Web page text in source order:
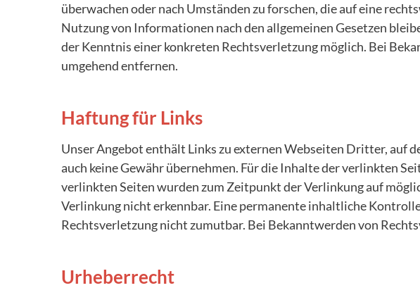
überwachen oder nach Umständen zu forschen, die auf eine
Nutzung von Informationen nach den allgemeinen Gesetzen
der Kenntnis einer konkreten Rechtsverletzung möglich. Bei
umgehend entfernen.
Haftung für Links
Unser Angebot enthält Links zu externen Webseiten Dritter, auf
auch keine Gewähr übernehmen. Für die Inhalte der verlinkten
verlinkten Seiten wurden zum Zeitpunkt der Verlinkung auf
Verlinkung nicht erkennbar. Eine permanente inhaltliche
Rechtsverletzung nicht zumutbar. Bei Bekanntwerden von
Urheberrecht